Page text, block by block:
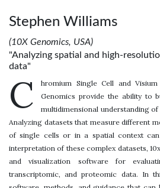
Stephen Williams
(10X Genomics, USA)
"Analyzing spatial and high-
data"
C
hromium Single Cell and
Genomics provide the ability to
multidimensional understanding
Analyzing datasets that measure different
of single cells or in a spatial context
interpretation of these complex datasets,
and visualization software for
transcriptomic, and proteomic data. In